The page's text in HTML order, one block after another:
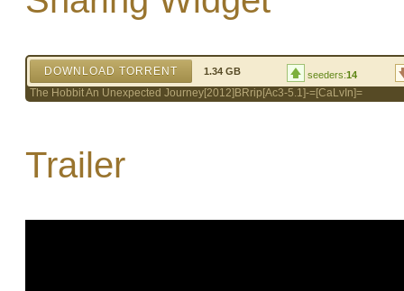
DOWNLOAD TORRENT 1.34 GB seeders:14
The Hobbit An Unexpected Journey[2012]BRrip[Ac3-5.1]-=[CaLvIn]=
Trailer